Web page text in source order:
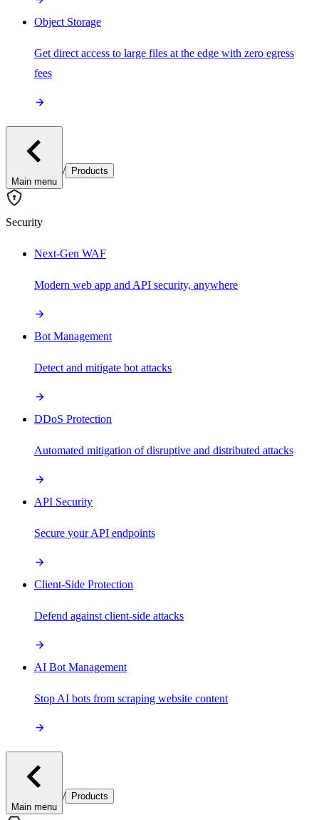
Object Storage
Get direct access to large files at the edge with zero egress
fees
Main menu
/ Products
Security
Next-Gen WAF
Modern web app and API security, anywhere
Bot Management
Detect and mitigate bot attacks
DDoS Protection
Automated mitigation of disruptive and distributed attacks
API Security
Secure your API endpoints
Client-Side Protection
Defend against client-side attacks
AI Bot Management
Stop AI bots from scraping website content
Main menu
/ Products